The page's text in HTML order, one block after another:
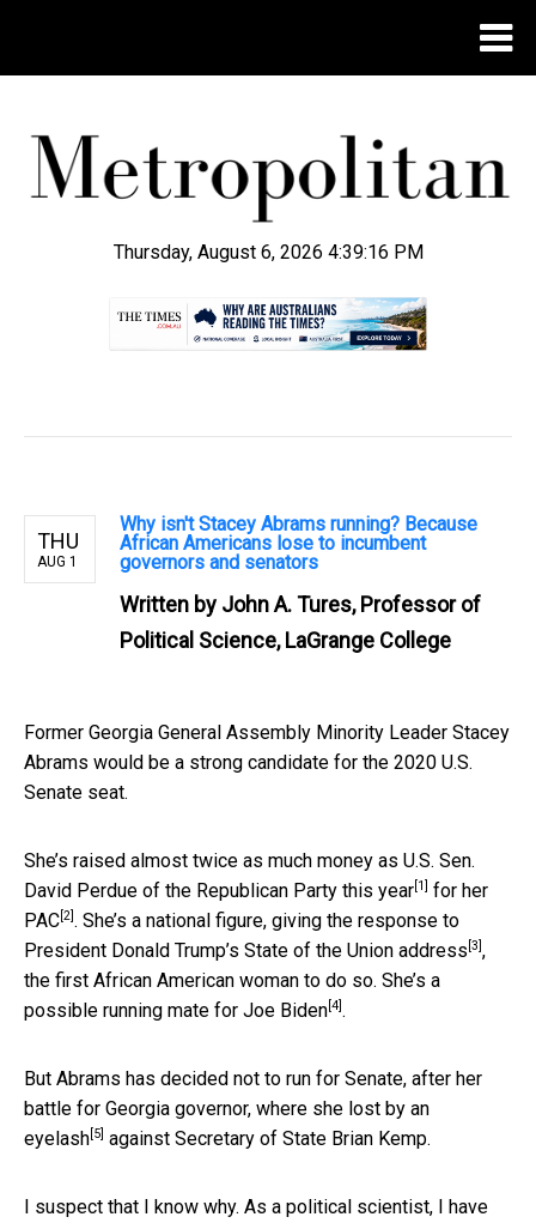
Thursday, August 6, 2026 4:39:17 PM
THU
AUG 1
Why isn't Stacey Abrams running? Because
African Americans lose to incumbent
governors and senators
Written by John A. Tures, Professor of
Political Science, LaGrange College
Former Georgia General Assembly Minority Leader Stacey
Abrams would be a strong candidate for the 2020 U.S.
Senate seat.
She’s raised almost twice as much money as U.S. Sen.
David Perdue of the Republican Party this year [1] for her
PAC [2] . She’s a national figure, giving the response to
President Donald Trump’s State of the Union address [3] ,
the first African American woman to do so. She’s a
possible running mate for Joe Biden [4] .
But Abrams has decided not to run for Senate, after her
battle for Georgia governor, where she lost by an
eyelash [5] against Secretary of State Brian Kemp.
I suspect that I know why. As a political scientist, I have